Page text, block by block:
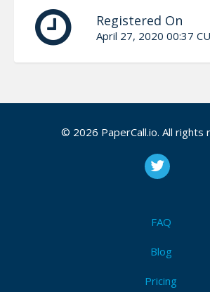
Registered On
April 27, 2020 00:37
© 2026 PaperCall.io. All rights
FAQ
Blog
Pricing